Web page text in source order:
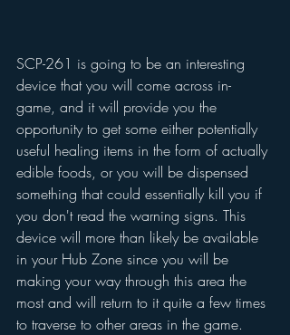
SCP-261 is going to be an interesting
device that you will come across in-
game, and it will provide you the
opportunity to get some either potentially
useful healing items in the form of actually
edible foods, or you will be dispensed
something that could essentially kill you if
you don't read the warning signs. This
device will more than likely be available
in your Hub Zone since you will be
making your way through this area the
most and will return to it quite a few times
to traverse to other areas in the game.